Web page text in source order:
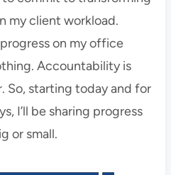
my client workload.
on my office
Accountability is
So, starting today and for
I’ll be sharing progress
or small.